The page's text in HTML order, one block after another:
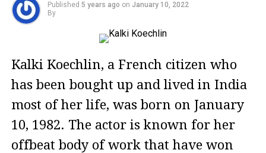
Published 5 years ago on January 10, 2022
By
Kalki Koechlin, a French citizen who
has been bought up and lived in India
most of her life, was born on January
10, 1982. The actor is known for her
offbeat body of work that have won